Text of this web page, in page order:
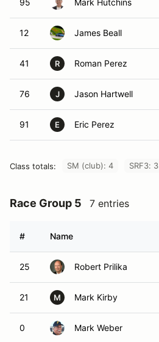
95 Mark Hutchins
12 James Beall
41 R Roman Perez
76 J Jason Hartwell
91 E Eric Perez
Class totals: SM (club): 4 SRF3: 3
Race Group 5 7 entries
# Name
25 Robert Prilika
21 M Mark Kirby
0 Mark Weber